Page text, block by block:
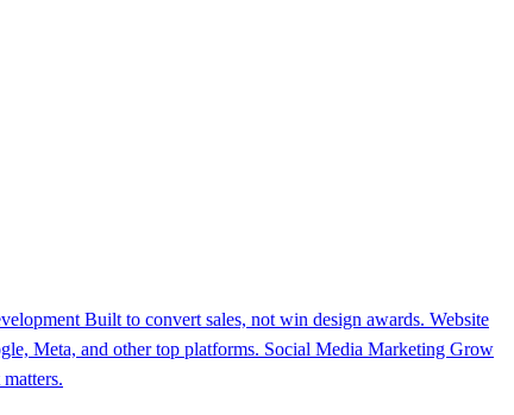
Built to convert sales, not win design awards. Website
Meta, and other top platforms. Social Media Marketing Grow